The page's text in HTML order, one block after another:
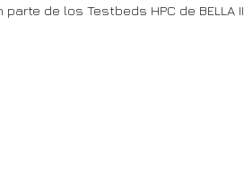
parte de los Testbeds HPC de BELLA II.